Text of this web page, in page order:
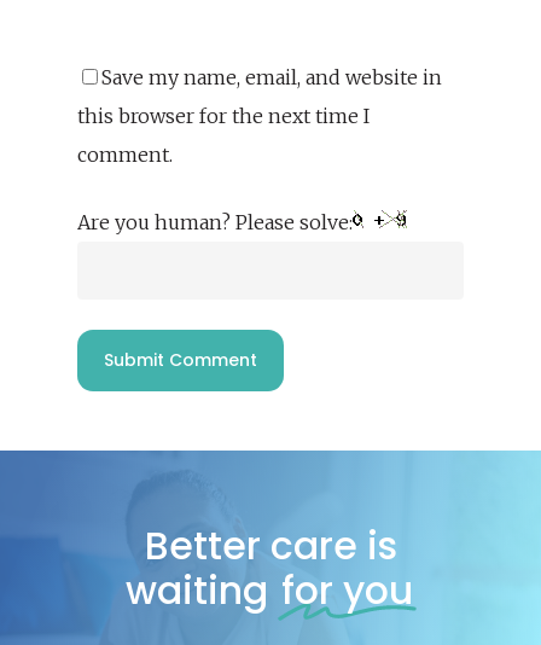
Save my name, email, and website in
this browser for the next time I
comment.
Are you human? Please solve:
Better care is
waiting for you